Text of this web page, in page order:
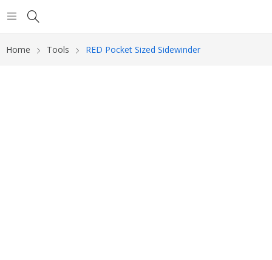
Home Tools RED Pocket Sized Sidewinder